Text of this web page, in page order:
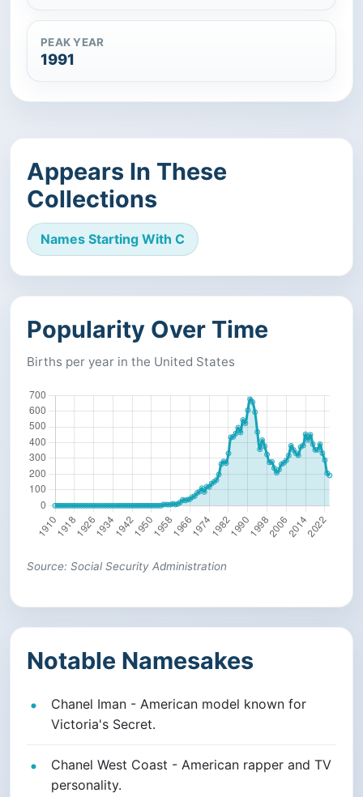
PEAK YEAR
1991
Appears In These
Collections
Names Starting With C
Popularity Over Time
Births per year in the United States
Source: Social Security Administration
Notable Namesakes
Chanel Iman - American model known for
Victoria's Secret.
Chanel West Coast - American rapper and TV
personality.